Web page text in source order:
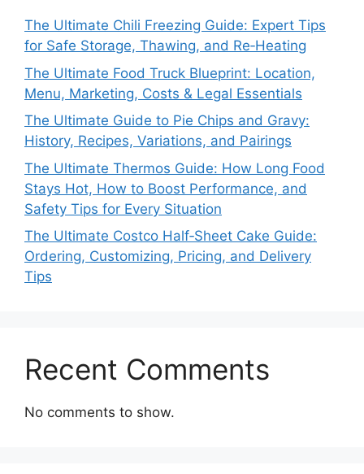
The Ultimate Chili Freezing Guide: Expert Tips
for Safe Storage, Thawing, and Re‑Heating
The Ultimate Food Truck Blueprint: Location,
Menu, Marketing, Costs & Legal Essentials
The Ultimate Guide to Pie Chips and Gravy:
History, Recipes, Variations, and Pairings
The Ultimate Thermos Guide: How Long Food
Stays Hot, How to Boost Performance, and
Safety Tips for Every Situation
The Ultimate Costco Half‑Sheet Cake Guide:
Ordering, Customizing, Pricing, and Delivery
Tips
Recent Comments
No comments to show.